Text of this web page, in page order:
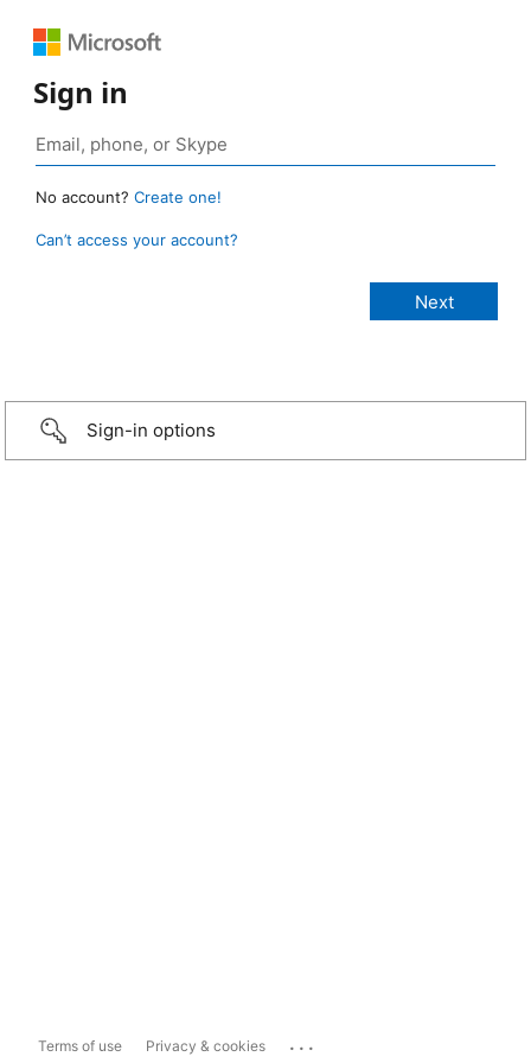
Sign in
No account? Create one!
Can’t access your account?
Sign-in options
Terms of use Privacy & cookies ...